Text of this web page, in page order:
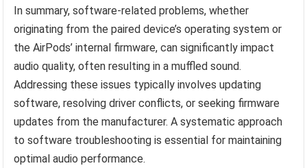
In summary, software-related problems, whether
originating from the paired device’s operating system or
the AirPods’ internal firmware, can significantly impact
audio quality, often resulting in a muffled sound.
Addressing these issues typically involves updating
software, resolving driver conflicts, or seeking firmware
updates from the manufacturer. A systematic approach
to software troubleshooting is essential for maintaining
optimal audio performance.